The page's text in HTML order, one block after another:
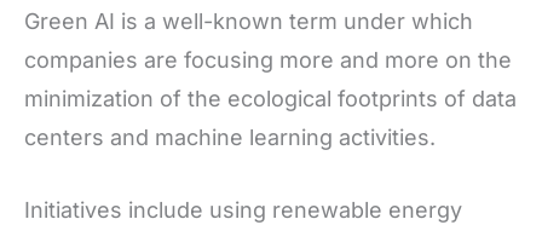
Green AI is a well-known term under which
companies are focusing more and more on the
minimization of the ecological footprints of data
centers and machine learning activities.
Initiatives include using renewable energy